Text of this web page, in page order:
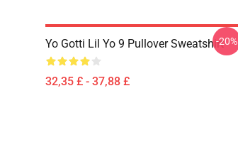
Yo Gotti Lil Yo 9 Pullover Sweatshirt
32,35 £ - 37,88 £
-20%